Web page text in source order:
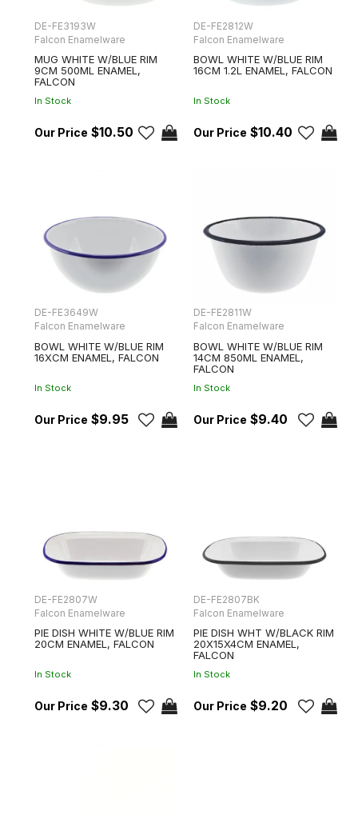
DE-FE3193W
Falcon Enamelware
MUG WHITE W/BLUE RIM
9CM 500ML ENAMEL,
FALCON
In Stock
$10.50
DE-FE2812W
Falcon Enamelware
BOWL WHITE W/BLUE RIM
16CM 1.2L ENAMEL, FALCON
In Stock
$10.40
DE-FE3649W
Falcon Enamelware
BOWL WHITE W/BLUE RIM
16XCM ENAMEL, FALCON
In Stock
$9.95
DE-FE2811W
Falcon Enamelware
BOWL WHITE W/BLUE RIM
14CM 850ML ENAMEL,
FALCON
In Stock
$9.40
DE-FE2807W
Falcon Enamelware
PIE DISH WHITE W/BLUE RIM
20CM ENAMEL, FALCON
In Stock
$9.30
DE-FE2807BK
Falcon Enamelware
PIE DISH WHT W/BLACK RIM
20X15X4CM ENAMEL,
FALCON
In Stock
$9.20